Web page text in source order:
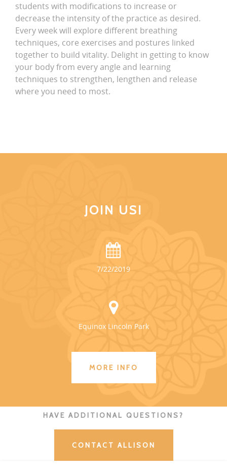
students with modifications to increase or
decrease the intensity of the practice as desired.
Every week will explore different breathing
techniques, core exercises and postures linked
together to build vitality. Delight in getting to know
your body from every angle and learning
techniques to strengthen, lengthen and release
where you need to most.
JOIN US!
7/22/2019
Equinox Lincoln Park
MORE INFO
HAVE ADDITIONAL QUESTIONS?
CONTACT ALLISON